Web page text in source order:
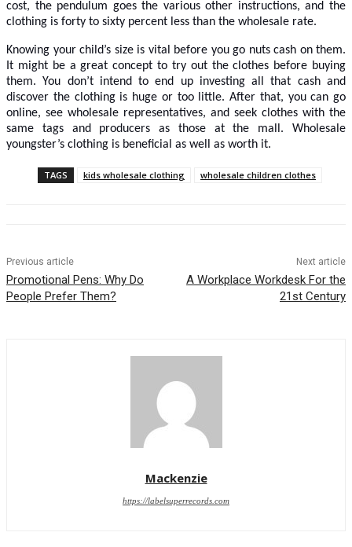
cost, the pendulum goes the various other instructions, and the
clothing is forty to sixty percent less than the wholesale rate.
Knowing your child’s size is vital before you go nuts cash on them.
It might be a great concept to try out the clothes before buying
them. You don’t intend to end up investing all that cash and
discover the clothing is huge or too little. After that, you can go
online, see wholesale representatives, and seek clothes with the
same tags and producers as those at the mall. Wholesale
youngster’s clothing is beneficial as well as worth it.
TAGS kids wholesale clothing wholesale children clothes
Previous article
Promotional Pens: Why Do
People Prefer Them?
Next article
A Workplace Workdesk For the
21st Century
Mackenzie
https://labelsuperrecords.com